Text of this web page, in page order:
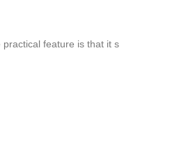
feature is that it s